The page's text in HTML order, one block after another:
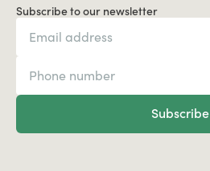
Subscribe to our newsletter
Subscribe